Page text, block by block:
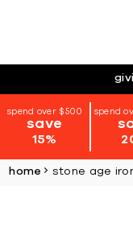
spend over $500
save
15%
spend
home stone age